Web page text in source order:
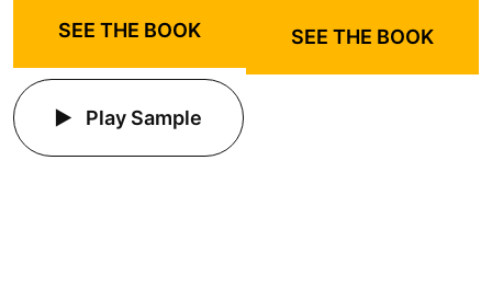
SEE THE BOOK
Play Sample
SEE THE BOOK